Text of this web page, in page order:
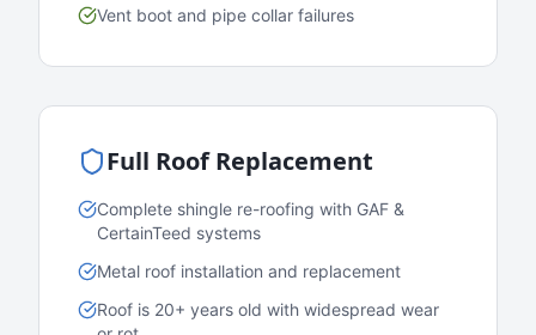
Vent boot and pipe collar failures
Full Roof Replacement
Complete shingle re-roofing with GAF &
CertainTeed systems
Metal roof installation and replacement
Roof is 20+ years old with widespread wear